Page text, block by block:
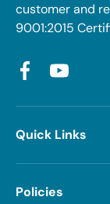
customer and
9001:2015
FacebookYouTube
Quick Links
Policies